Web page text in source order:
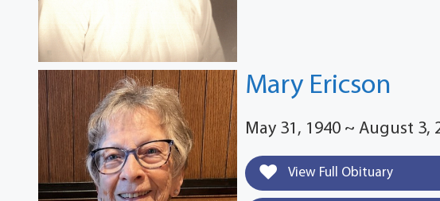
Mary Ericson
May 31, 1940 ~ August 3,
View Full Obituary